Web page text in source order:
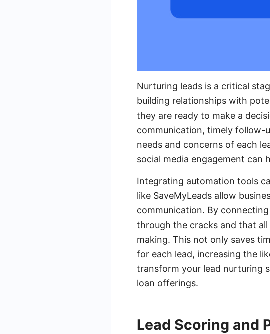
Nurturing leads is a critical
building relationships with
they are ready to make a
communication, timely follow-
needs and concerns of each
social media engagement
Integrating automation tools
like SaveMyLeads allow
communication. By
through the cracks and that
making. This not only saves
for each lead, increasing the
transform your lead nurturing
loan offerings.
Lead Scoring and